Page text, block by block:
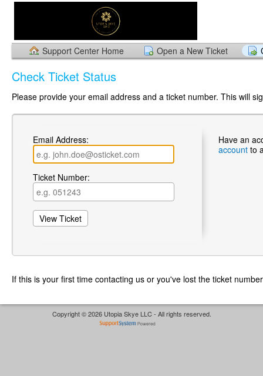
Support Center Home Open a New Ticket
Check Ticket Status
Please provide your email address and a ticket number. This will
Email Address:
Ticket Number:
Have an
account to
If this is your first time contacting us or you've lost the ticket
Copyright © 2026 Utopia Skye LLC - All rights reserved.